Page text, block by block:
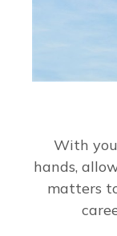
With
hands,
matters